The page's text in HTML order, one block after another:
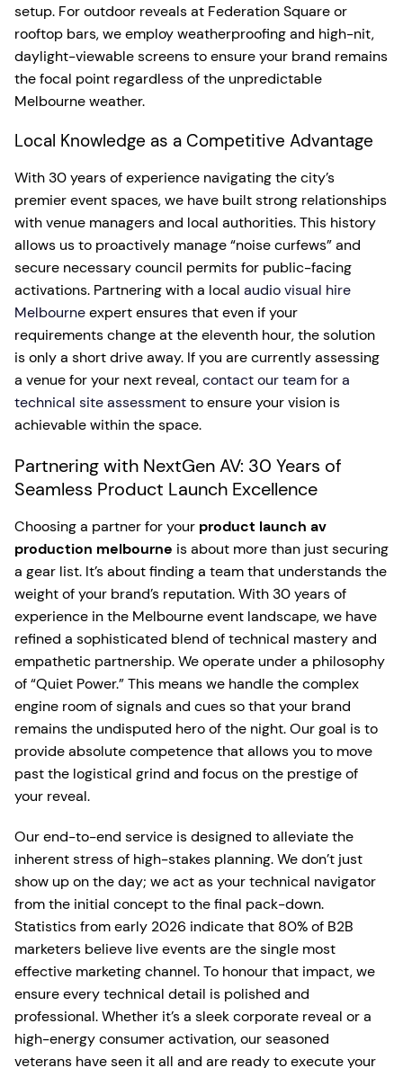
setup. For outdoor reveals at Federation Square or
rooftop bars, we employ weatherproofing and high-nit,
daylight-viewable screens to ensure your brand remains
the focal point regardless of the unpredictable
Melbourne weather.
Local Knowledge as a Competitive Advantage
With 30 years of experience navigating the city’s
premier event spaces, we have built strong relationships
with venue managers and local authorities. This history
allows us to proactively manage “noise curfews” and
secure necessary council permits for public-facing
activations. Partnering with a local audio visual hire
Melbourneexpert ensures that even if your
requirements change at the eleventh hour, the solution
is only a short drive away. If you are currently assessing
a venue for your next reveal,contact our team for a
technical site assessmentto ensure your vision is
achievable within the space.
Partnering with NextGen AV: 30 Years of
Seamless Product Launch Excellence
Choosing a partner for your product launch av
production melbourne is about more than just securing
a gear list. It’s about finding a team that understands the
weight of your brand’s reputation. With 30 years of
experience in the Melbourne event landscape, we have
refined a sophisticated blend of technical mastery and
empathetic partnership. We operate under a philosophy
of “Quiet Power.” This means we handle the complex
engine room of signals and cues so that your brand
remains the undisputed hero of the night. Our goal is to
provide absolute competence that allows you to move
past the logistical grind and focus on the prestige of
your reveal.
Our end-to-end service is designed to alleviate the
inherent stress of high-stakes planning. We don’t just
show up on the day; we act as your technical navigator
from the initial concept to the final pack-down.
Statistics from early 2026 indicate that 80% of B2B
marketers believe live events are the single most
effective marketing channel. To honour that impact, we
ensure every technical detail is polished and
professional. Whether it’s a sleek corporate reveal or a
high-energy consumer activation, our seasoned
veterans have seen it all and are ready to execute your